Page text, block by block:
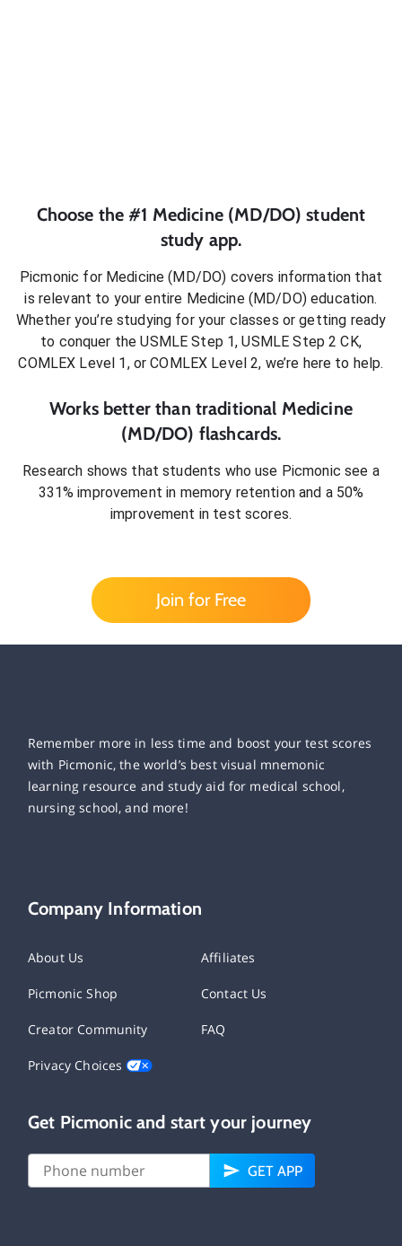
Choose the #1 Medicine (MD/DO) student
study app.
Picmonic for Medicine (MD/DO) covers information that
is relevant to your entire Medicine (MD/DO)education.
Whether you’re studying for your classes or getting ready
to conquer the USMLE Step 1, USMLE Step 2 CK,
COMLEX Level 1, or COMLEX Level 2, we’re here to help.
Works better than traditional Medicine
(MD/DO) flashcards.
Research shows that students who use Picmonic see a
331% improvement in memory retention and a 50%
improvement in test scores.
Join for Free
Remember more in less time and boost your test scores
with Picmonic, the world’s best visual mnemonic
learning resource and study aid for medical school,
nursing school, and more!
Company Information
About Us Affiliates
Picmonic Shop Contact Us
Creator Community FAQ
Privacy Choices
Get Picmonic and start your journey
GET APP